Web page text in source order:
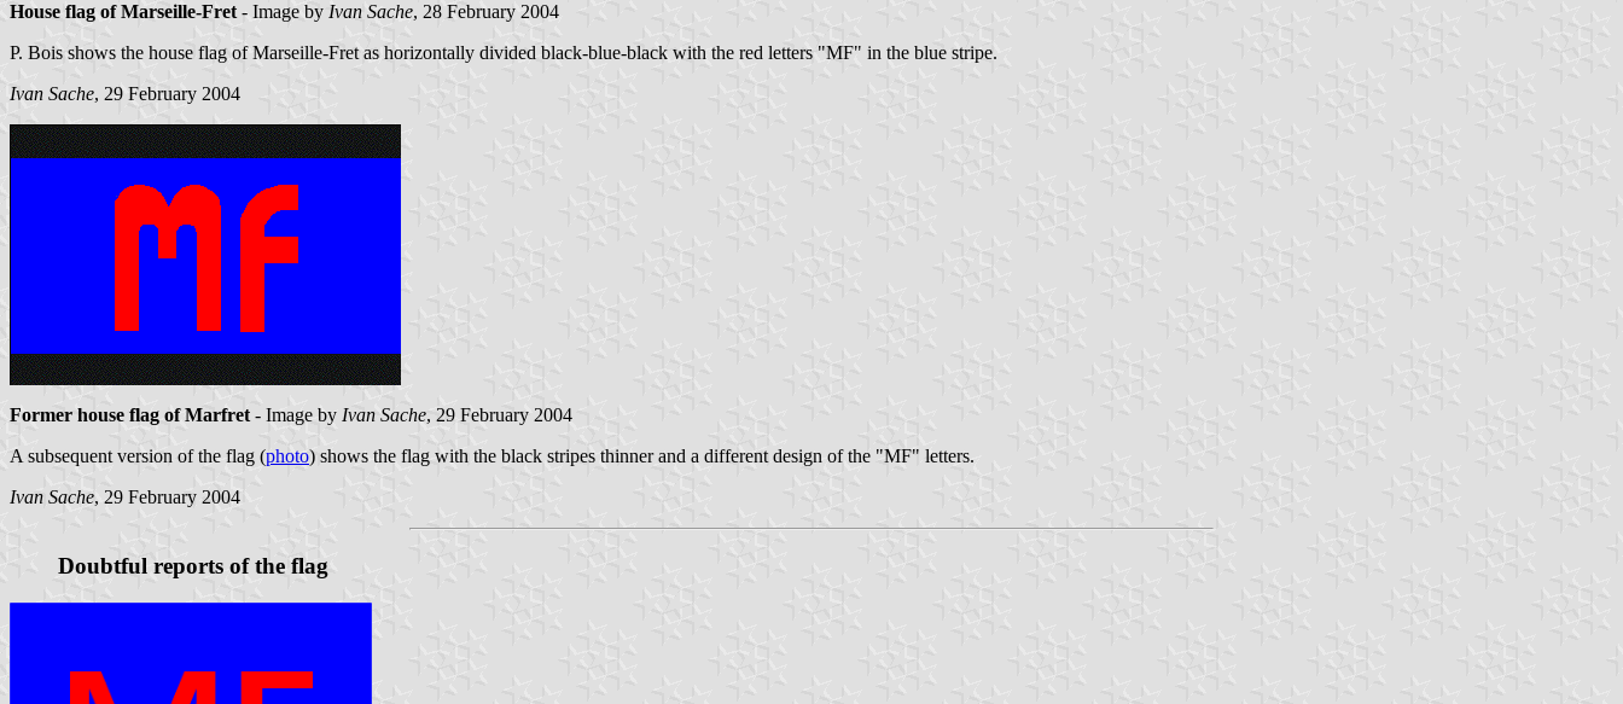
House flag of Marseille-Fret - Image by Ivan Sache, 28 February 2004
P. Bois shows the house flag of Marseille-Fret as horizontally divided black-blue-black with the red letters "MF" in the blue stripe.
Ivan Sache, 29 February 2004
Former house flag of Marfret - Image by Ivan Sache, 29 February 2004
A subsequent version of the flag (photo) shows the flag with the black stripes thinner and a different design of the "MF" letters.
Ivan Sache, 29 February 2004
Doubtful reports of the flag